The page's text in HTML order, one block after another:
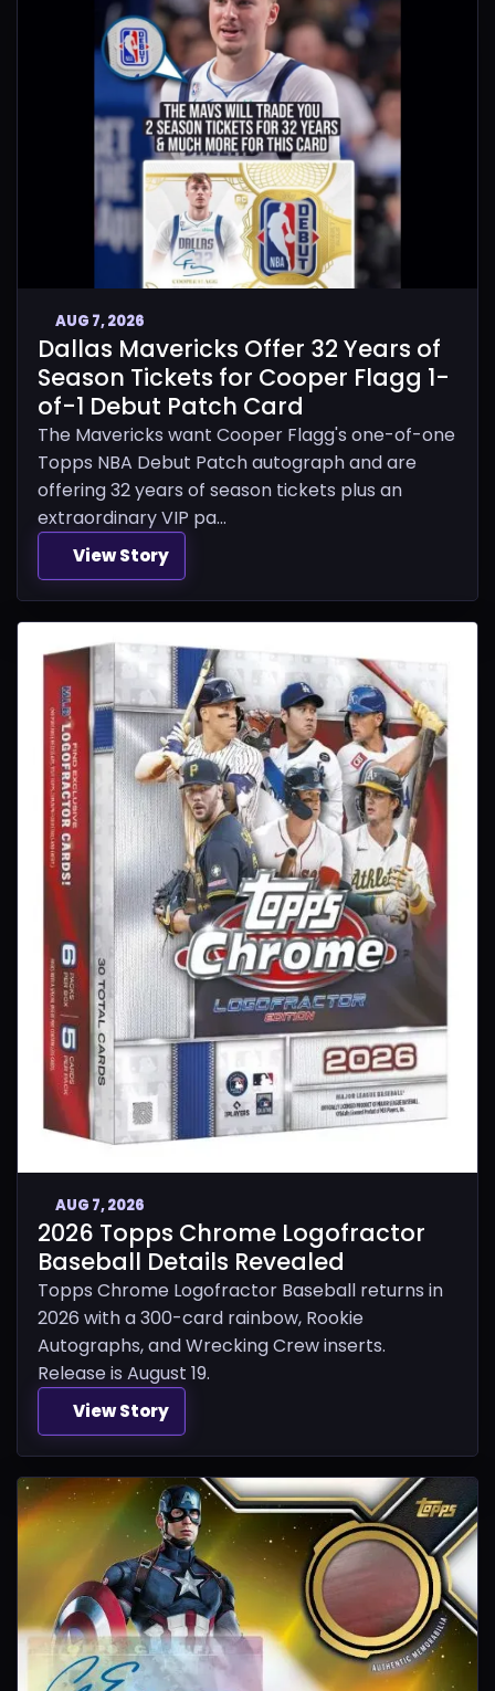
AUG 7, 2026
Dallas Mavericks Offer 32 Years of
Season Tickets for Cooper Flagg 1-
of-1 Debut Patch Card
The Mavericks want Cooper Flagg's one-of-one
Topps NBA Debut Patch autograph and are
offering 32 years of season tickets plus an
extraordinary VIP pa...
View Story
AUG 7, 2026
2026 Topps Chrome Logofractor
Baseball Details Revealed
Topps Chrome Logofractor Baseball returns in
2026 with a 300-card rainbow, Rookie
Autographs, and Wrecking Crew inserts.
Release is August 19.
View Story